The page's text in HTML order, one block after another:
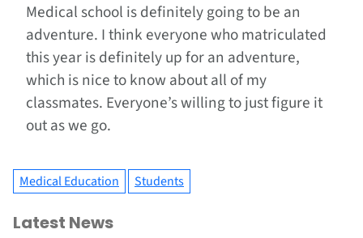
Medical school is definitely going to be an
adventure. I think everyone who matriculated
this year is definitely up for an adventure,
which is nice to know about all of my
classmates. Everyone’s willing to just figure it
out as we go.
Medical Education Students
Latest News